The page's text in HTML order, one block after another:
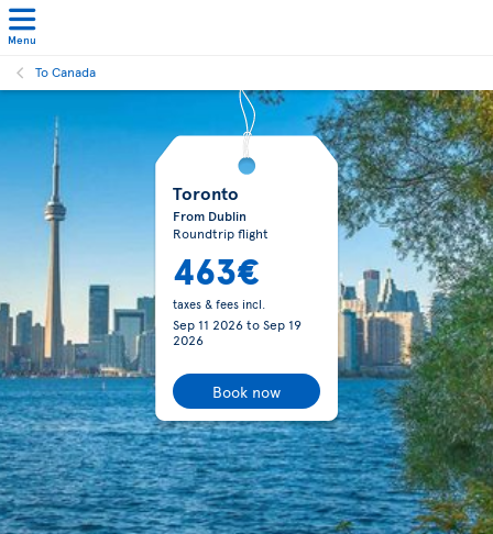
Menu
To Canada
Toronto
From Dublin
Roundtrip flight
463€
taxes & fees incl.
Sep 11 2026toSep 19
2026
Book now